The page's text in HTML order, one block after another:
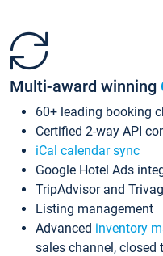
Multi-award winning
60+ leading booking
Certified 2-way API
iCal calendar sync
Google Hotel Ads
TripAdvisor and
Listing management
Advanced inventory
sales channel, closed